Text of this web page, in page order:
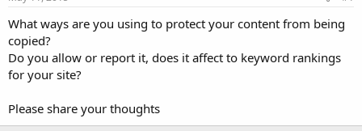
a
r
t
e
r
What ways are you using to protect your content from being
copied?
Do you allow or report it, does it affect to keyword rankings
for your site?
Please share your thoughts